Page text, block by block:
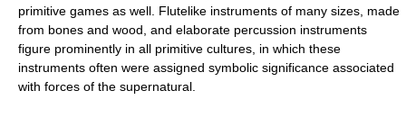
primitive games as well. Flutelike instruments of many sizes, made
from bones and wood, and elaborate percussion instruments
figure prominently in all primitive cultures, in which these
instruments often were assigned symbolic significance associated
with forces of the supernatural.